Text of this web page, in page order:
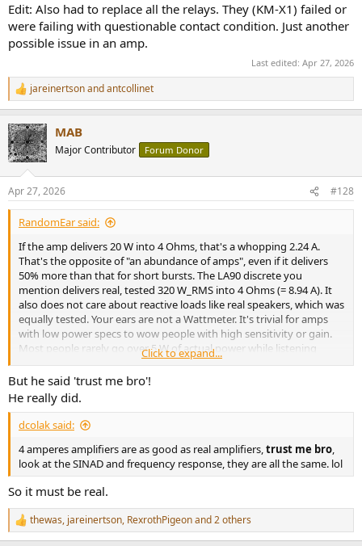
Edit: Also had to replace all the relays. They (KM-X1) failed or
were failing with questionable contact condition. Just another
possible issue in an amp.
Last edited: Apr 27, 2026
R
e
c
t
i
s
:
jareinertsonandantcollinet
MAB
Major Contributor Forum Donor
Apr 27, 2026 #128
RandomEar said:
If the amp delivers 20 W into 4 Ohms, that's a whopping 2.24 A.
That's the opposite of "an abundance of amps", even if it delivers
50% more than that for short bursts. The LA90 discrete you
mention delivers real, tested 320 W_RMS into 4 Ohms (= 8.94 A). It
also does not care about reactive loads like real speakers, which was
equally tested. Your ears are not a Wattmeter. It's trivial for amps
with low power specs to wow people with high sensitivity or gain.
Most people rarely go over 5 W of actual power while listening
casually at home, even at elevated SPLs. Therefore, low power amps
with high input sensitivity and/or gain get loud real fast when
turning the volume pot, which impresses people who don't
understand the equations behind.
Also, claiming that different amplifier sounds different due to its
class is nonsense and there is exactly zero evidence for this claim.
Like with all the other stuff you say, "but I heard it!" is not evidence.
You can repeat "doesn't sound the same" day in, day out - if there is
zero proof of any of this, what is there to discuss in any meaningful
way?
Click to expand...
But he said 'trust me bro'!
He really did.
dcolak said:
4 amperes amplifiers are as good as real amplifiers,trust me bro,
look at the SINAD and frequency response, they are all the same. lol
So it must be real.
R
e
thewas, jareinertson, RexrothPigeonand 2 others